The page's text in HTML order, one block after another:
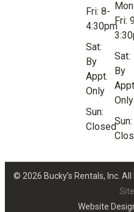
Fri: 8-
4:30pm
Sat:
By
Appt.
Only
Sun:
Closed
Fri:
Sat:
By
Only
Sun:
© 2026 Bucky’s Rentals, Inc.
Website